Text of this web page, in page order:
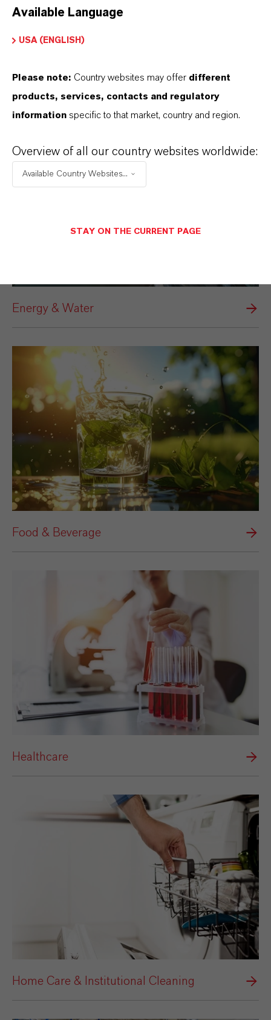
Electrical & Electronics
Energy & Water
Food & Beverage
Healthcare
Home Care & Institutional Cleaning
Available Language
USA (ENGLISH)
Please note: Country websites may offer different
products, services, contacts and regulatory
information specific to that market, country and region.
Overview of all our country websites worldwide:
Available Country Websites...
STAY ON THE CURRENT PAGE